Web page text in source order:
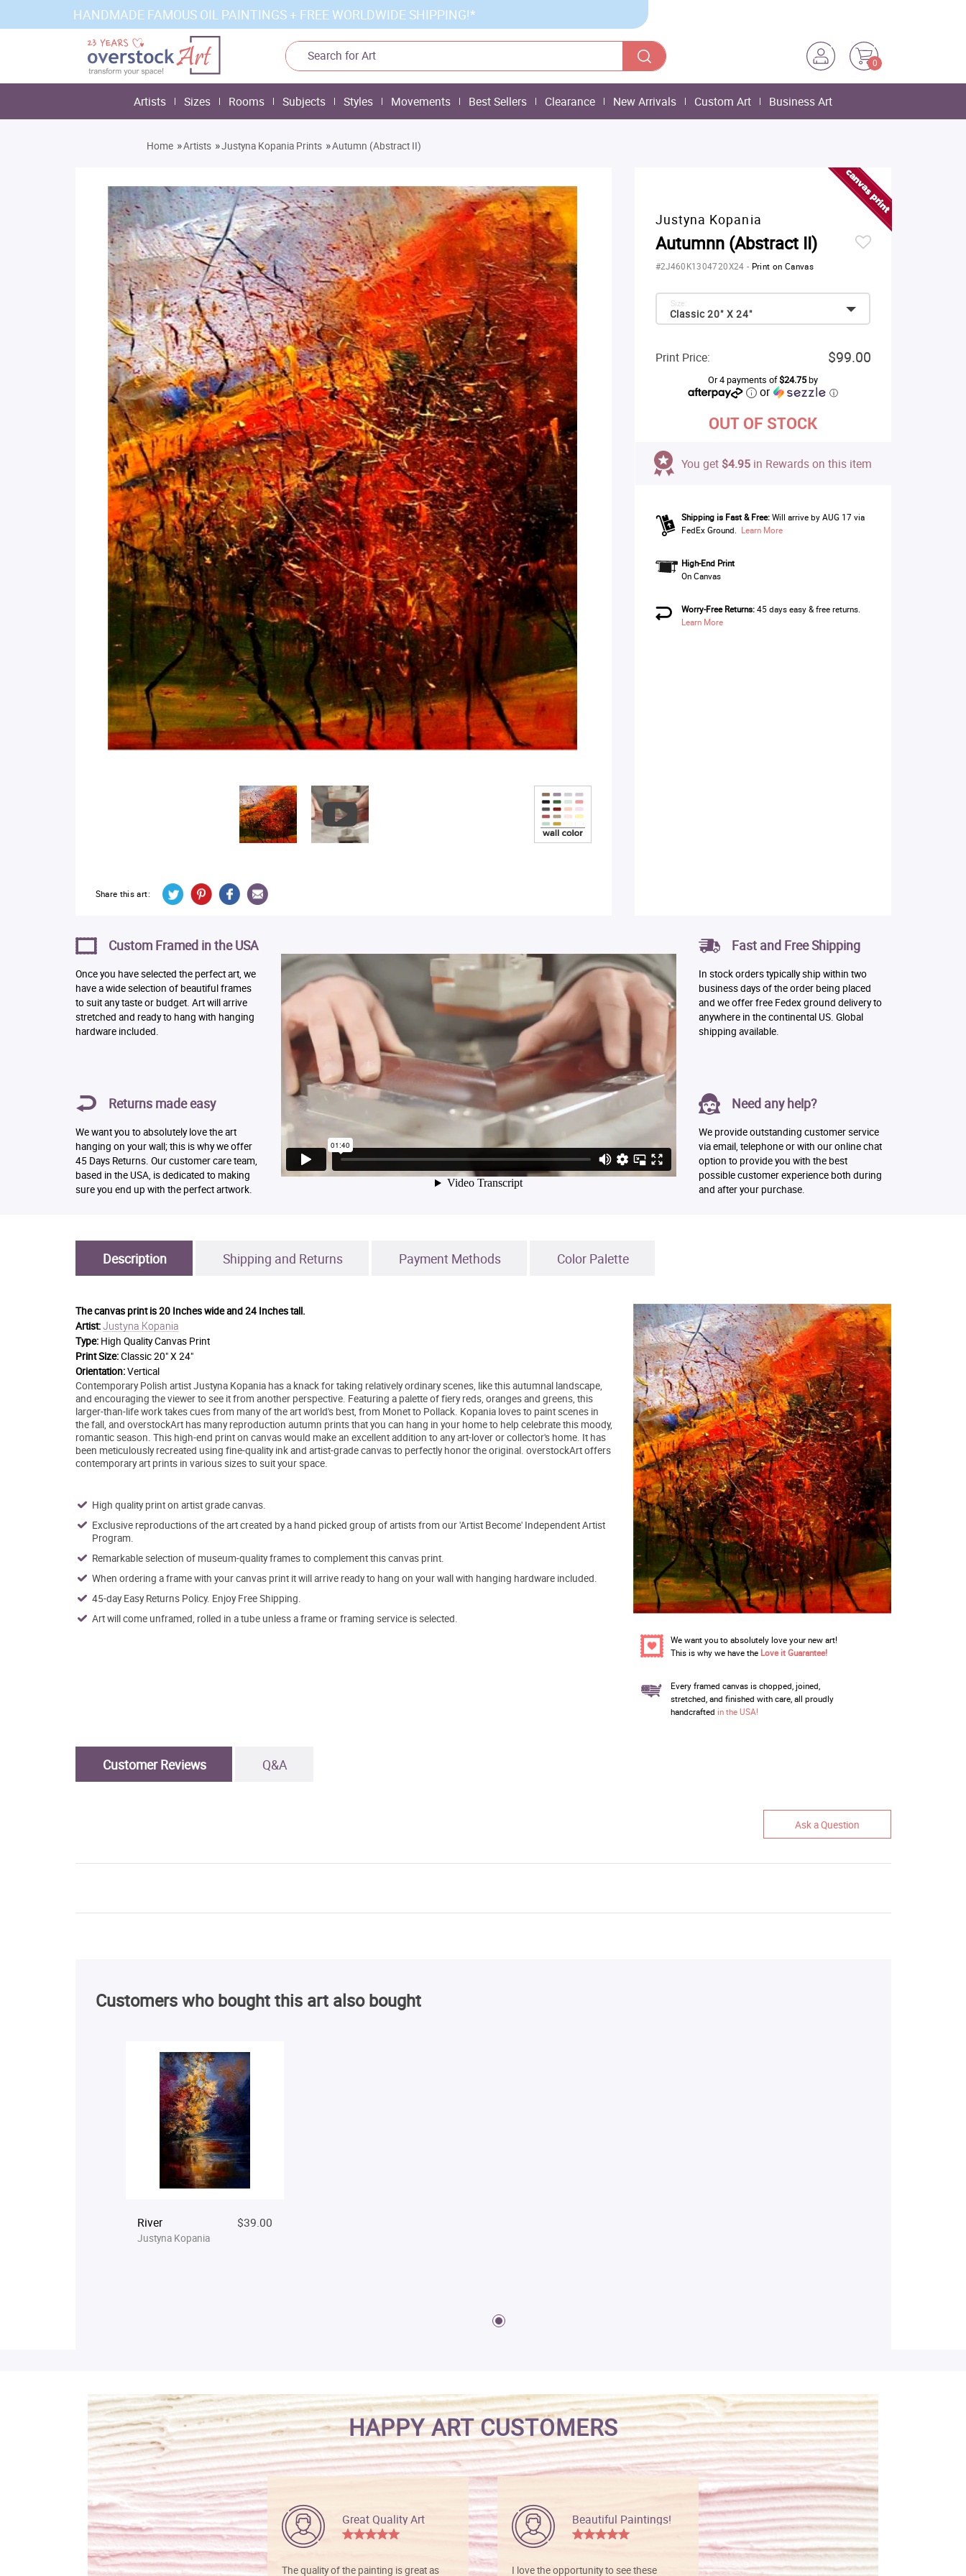
HANDMADE FAMOUS OIL PAINTINGS + FREE WORLDWIDE SHIPPING!*
0
Artists Sizes Rooms Subjects Styles Movements Best Sellers Clearance New Arrivals Custom Art Business Art
Home »Artists »Justyna Kopania Prints »Autumn (Abstract II)
Share this art:
Justyna Kopania
Autumnn (Abstract II)
#2J460K1304720X24 - Print on Canvas
Classic 20" X 24"
Size:
Print Price: $99.00
Or 4 payments of$24.75by
or ⓘ
OUT OF STOCK
You get $4.95 in Rewards on this item
Shipping is Fast & Free: Will arrive by AUG 17 via
FedEx Ground. Learn More
High-End Print
On Canvas
Worry-Free Returns:45 days easy & free returns.
Learn More
Custom Framed in the USA
Once you have selected the perfect art, we
have a wide selection of beautiful frames
to suit any taste or budget. Art will arrive
stretched and ready to hang with hanging
hardware included.
Returns made easy
We want you to absolutely love the art
hanging on your wall; this is why we offer
45 Days Returns. Our customer care team,
based in the USA, is dedicated to making
sure you end up with the perfect artwork.
Fast and Free Shipping
In stock orders typically ship within two
business days of the order being placed
and we offer free Fedex ground delivery to
anywhere in the continental US. Global
shipping available.
Need any help?
We provide outstanding customer service
via email, telephone or with our online chat
option to provide you with the best
possible customer experience both during
and after your purchase.
Description Shipping and Returns Payment Methods Color Palette
The canvas print is20 Inches wide and 24 Inches tall.
Artist:Justyna Kopania
Type: High Quality Canvas Print
Print Size:Classic 20" X 24"
Orientation:Vertical
Contemporary Polish artist Justyna Kopania has a knack for taking relatively ordinary scenes, like this autumnal landscape,
and encouraging the viewer to see it from another perspective. Featuring a palette of fiery reds, oranges and greens, this
larger-than-life work takes cues from many of the art world's best, from Monet to Pollack. Kopania loves to paint scenes in
the fall, and overstockArt has many reproduction autumn prints that you can hang in your home to help celebrate this moody,
romantic season. This high-end print on canvas would make an excellent addition to any art-lover or collector's home. It has
been meticulously recreated using fine-quality ink and artist-grade canvas to perfectly honor the original. overstockArt offers
contemporary art prints in various sizes to suit your space.
High quality print on artist grade canvas.
Exclusive reproductions of the art created by a hand picked group of artists from our 'Artist Become' Independent Artist
Program.
Remarkable selection of museum-quality frames to complement this canvas print.
When ordering a frame with your canvas print it will arrive ready to hang on your wall with hanging hardware included.
45-day Easy Returns Policy. Enjoy Free Shipping.
Art will come unframed, rolled in a tube unless a frame or framing service is selected.
We want you to absolutely love your new art!
This is why we have the Love it Guarantee!
Every framed canvas is chopped, joined,
stretched, and finished with care, all proudly
handcrafted in the USA!
Customer Reviews Q&A
Ask a Question
Customers who bought this art also bought
River $39.00
Justyna Kopania
HAPPY ART CUSTOMERS
Great Quality Art
The quality of the painting is great as
Beautiful Paintings!
I love the opportunity to see these
Vibrant colors
I love this art! Beautifully done! The